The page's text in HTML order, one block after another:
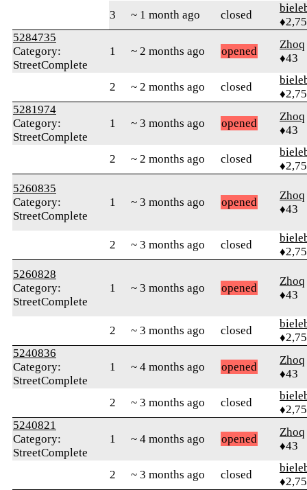
3
~ 1 month ago closed
5284735
Category:
StreetComplete
1 ~ 2 months ago opened
Zhoq
♦43
2 ~ 2 months ago closed
5281974
Category:
StreetComplete
1 ~ 3 months ago opened
Zhoq
♦43
2 ~ 2 months ago closed
5260835
Category:
StreetComplete
1 ~ 3 months ago opened
Zhoq
♦43
2 ~ 3 months ago closed
5260828
Category:
StreetComplete
1 ~ 3 months ago opened
Zhoq
♦43
2 ~ 3 months ago closed
5240836
Category:
StreetComplete
1 ~ 4 months ago opened
Zhoq
♦43
2 ~ 3 months ago closed
5240821
Category:
StreetComplete
1 ~ 4 months ago opened
Zhoq
♦43
2 ~ 3 months ago closed